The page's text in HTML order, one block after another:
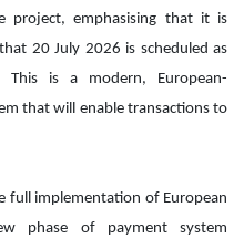
project, emphasising that it is
20 July 2026 is scheduled as
is a modern, European-
that will enable transactions to
full implementation of European
phase of payment system